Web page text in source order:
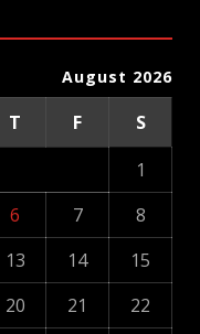
August 2026
T F
S
1
6 7
8
13 14
15
20 21
22